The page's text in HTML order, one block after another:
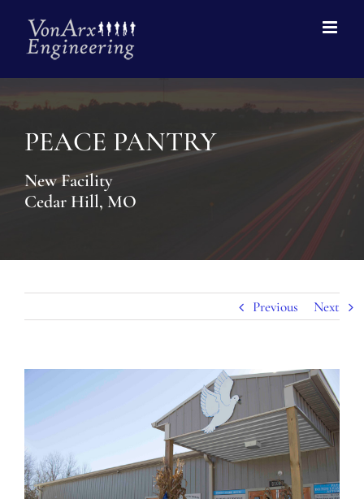
PEACE PANTRY
New Facility
Cedar Hill, MO
Previous Next